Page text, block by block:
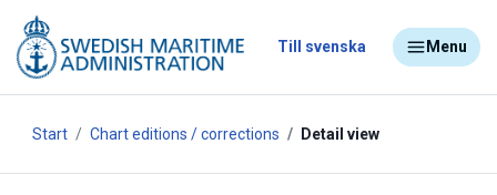
Till svenska Menu
Start Chart editions / corrections Detail view